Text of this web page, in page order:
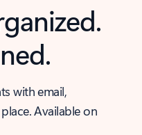
with email,
Available on